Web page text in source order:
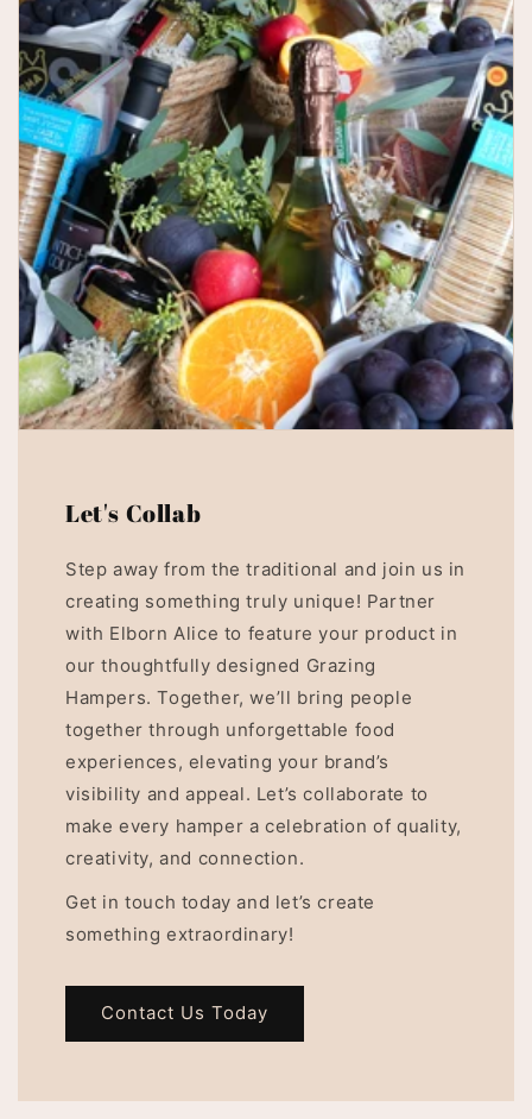
Let's Collab
Step away from the traditional and join us in
creating something truly unique! Partner
with Elborn Alice to feature your product in
our thoughtfully designed Grazing
Hampers. Together, we’ll bring people
together through unforgettable food
experiences, elevating your brand’s
visibility and appeal. Let’s collaborate to
make every hamper a celebration of quality,
creativity, and connection.
Get in touch today and let’s create
something extraordinary!
Contact Us Today